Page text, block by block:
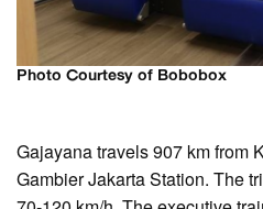
Photo Courtesy of Bobobox
Gajayana travels 907 km from
Gambier Jakarta Station. The